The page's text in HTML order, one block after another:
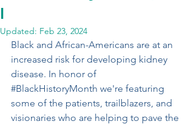
I
Updated: Feb 23, 2024
Black and African-Americans are at an
increased risk for developing kidney
disease. In honor of
#BlackHistoryMonth we're featuring
some of the patients, trailblazers, and
visionaries who are helping to pave the